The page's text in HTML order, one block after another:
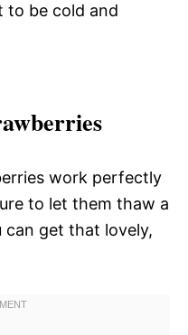
to be cold and
work perfectly
to let them thaw a
get that lovely,